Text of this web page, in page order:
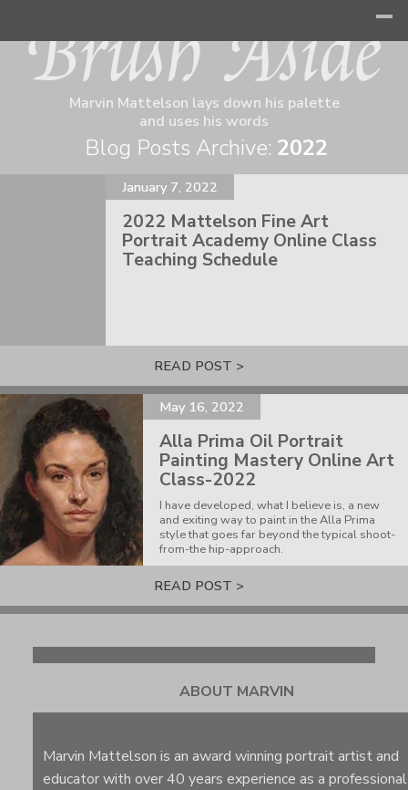
Marvin Mattelson lays down his palette
and uses his words
Blog Posts Archive: 2022
January 7, 2022
2022 Mattelson Fine Art
Portrait Academy Online Class
Teaching Schedule
READ POST >
May 16, 2022
Alla Prima Oil Portrait
Painting Mastery Online Art
Class-2022
I have developed, what I believe is, a new
and exiting way to paint in the Alla Prima
style that goes far beyond the typical shoot-
from-the hip-approach.
READ POST >
ABOUT MARVIN
Marvin Mattelson is an award winning portrait artist and
educator with over 40 years experience as a professional